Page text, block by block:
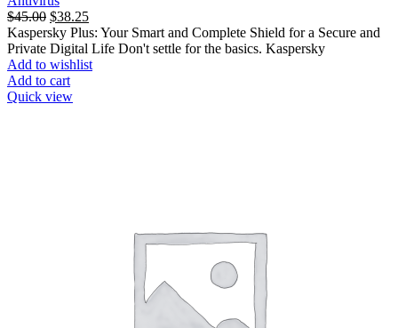
$45.00 $38.25
Kaspersky Plus: Your Smart and Complete Shield for a Secure and
Private Digital Life Don't settle for the basics. Kaspersky
Add to wishlist
Add to cart
Quick view